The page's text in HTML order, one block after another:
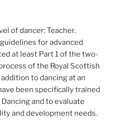
of dancer: Teacher.
for advanced
at least Part 1 of the two-
of the Royal Scottish
to dancing at an
been specifically trained
and to evaluate
and development needs.